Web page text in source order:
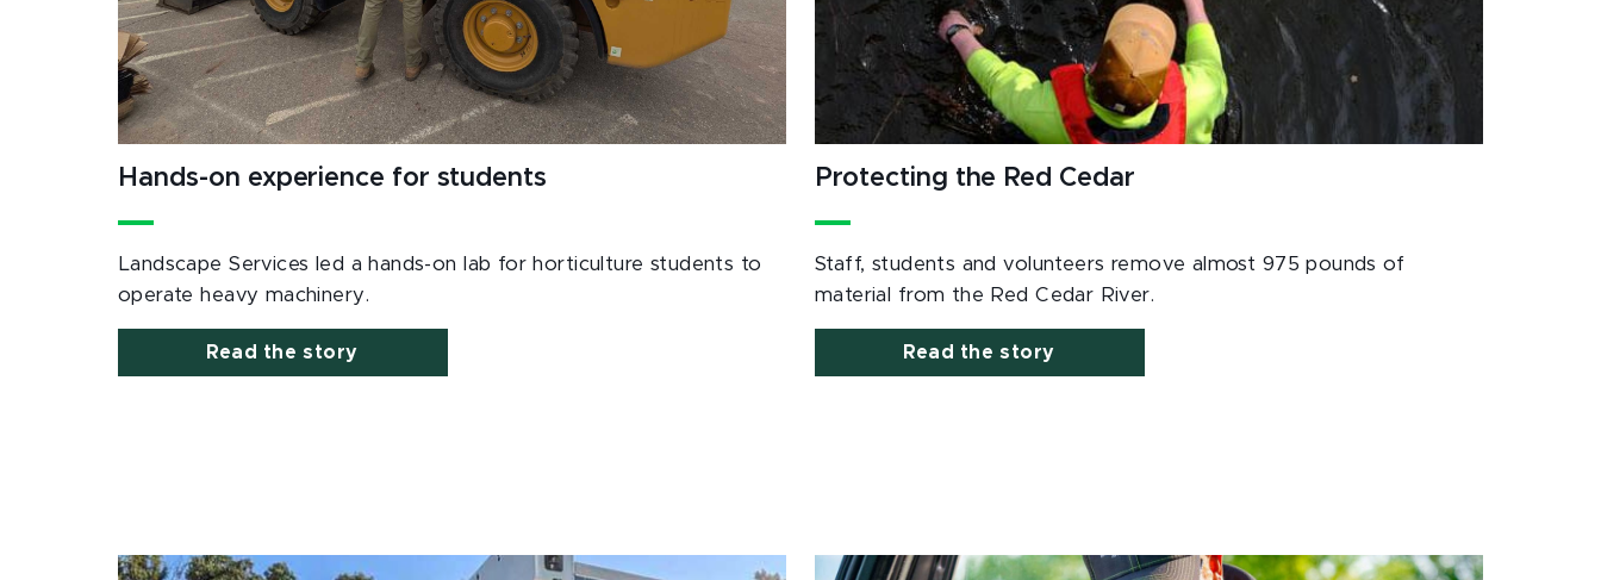
Hands-on experience for students
Landscape Services led a hands-on lab for horticulture students to
operate heavy machinery.
Read the story
Protecting the Red Cedar
Staff, students and volunteers remove almost 975 pounds of
material from the Red Cedar River.
Read the story